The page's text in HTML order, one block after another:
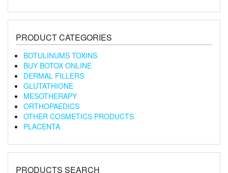
PRODUCT CATEGORIES
BOTULINUMS TOXINS
BUY BOTOX ONLINE
DERMAL FILLERS
GLUTATHIONE
MESOTHERAPY
ORTHOPAEDICS
OTHER COSMETICS PRODUCTS
PLACENTA
PRODUCTS SEARCH